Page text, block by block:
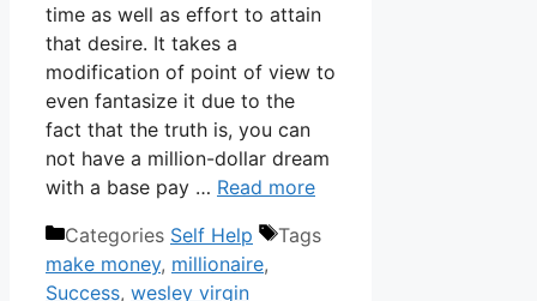
time as well as effort to attain
that desire. It takes a
modification of point of view to
even fantasize it due to the
fact that the truth is, you can
not have a million-dollar dream
with a base pay … Read more
Categories Self Help
Tags
make money, millionaire,
Success, wesley virgin